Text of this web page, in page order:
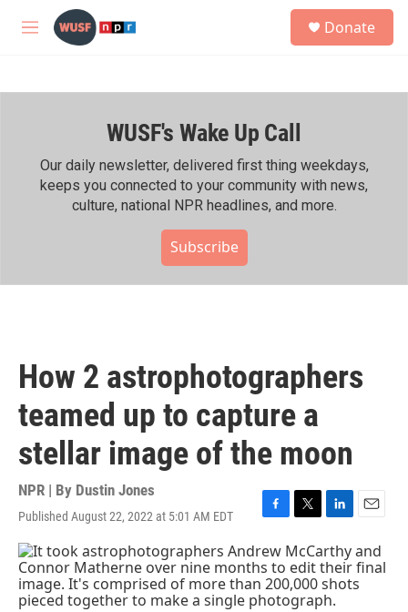
Skip to main content
M
h
Donate
WUSF's Wake Up Call
Our daily newsletter, delivered first thing weekdays,
keeps you connected to your community with news,
culture, national NPR headlines, and more.
Subscribe
How 2 astrophotographers
teamed up to capture a
stellar image of the moon
NPR | By Dustin Jones
Published August 22, 2022 at 5:01 AM EDT
F
c
e
b
o
T
w
i
t
t
e
L
n
k
e
d
E
a
i
l